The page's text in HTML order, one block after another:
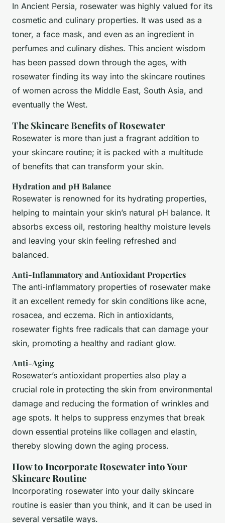
In Ancient Persia, rosewater was highly valued for its
cosmetic and culinary properties. It was used as a
toner, a face mask, and even as an ingredient in
perfumes and culinary dishes. This ancient wisdom
has been passed down through the ages, with
rosewater finding its way into the skincare routines
of women across the Middle East, South Asia, and
eventually the West.
The Skincare Benefits of Rosewater
Rosewater is more than just a fragrant addition to
your skincare routine; it is packed with a multitude
of benefits that can transform your skin.
Hydration and pH Balance
Rosewater is renowned for its hydrating properties,
helping to maintain your skin’s natural pH balance. It
absorbs excess oil, restoring healthy moisture levels
and leaving your skin feeling refreshed and
balanced.
Anti-Inflammatory and Antioxidant Properties
The anti-inflammatory properties of rosewater make
it an excellent remedy for skin conditions like acne,
rosacea, and eczema. Rich in antioxidants,
rosewater fights free radicals that can damage your
skin, promoting a healthy and radiant glow.
Anti-Aging
Rosewater’s antioxidant properties also play a
crucial role in protecting the skin from environmental
damage and reducing the formation of wrinkles and
age spots. It helps to suppress enzymes that break
down essential proteins like collagen and elastin,
thereby slowing down the aging process.
How to Incorporate Rosewater into Your
Skincare Routine
Incorporating rosewater into your daily skincare
routine is easier than you think, and it can be used in
several versatile ways.